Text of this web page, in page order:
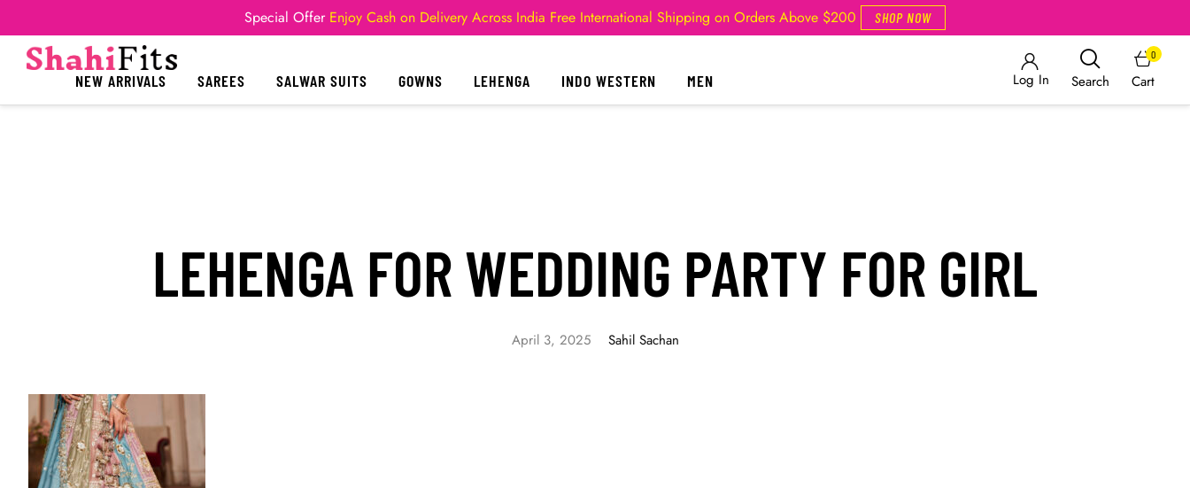
Special Offer Enjoy Cash on Delivery Across India Free International Shipping on Orders Above $200 SHOP NOW
NEW ARRIVALS SAREES SALWAR SUITS GOWNS LEHENGA INDO WESTERN MEN Log In Search Cart
0
LEHENGA FOR WEDDING PARTY FOR GIRL
April 3, 2025 Sahil Sachan